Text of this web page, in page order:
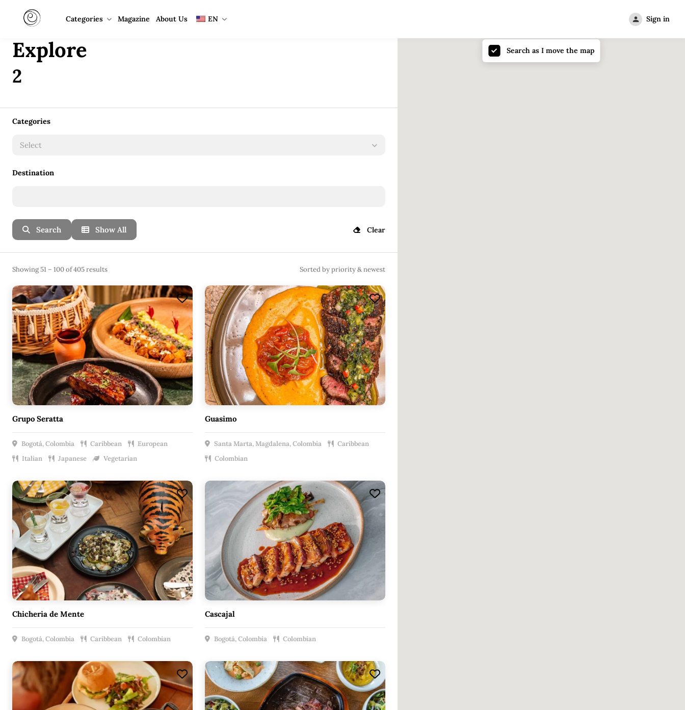
Categories Magazine About Us EN Sign in
Search as I move the map
Explore
2
Categories
Select
Destination
Search Show All Clear
Showing 51 – 100 of 405 results Sorted by priority & newest
Grupo Seratta
Bogotá, Colombia Caribbean
European
Italian
Japanese Vegetarian
Guasimo
Santa Marta, Magdalena, Colombia
Caribbean
Colombian
Chicheria de Mente
Bogotá, Colombia Caribbean Colombian
Cascajal
Bogotá, Colombia Colombian